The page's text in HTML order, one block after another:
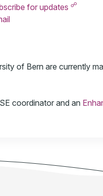
for updates ☍
of Bern are currently
coordinator and an